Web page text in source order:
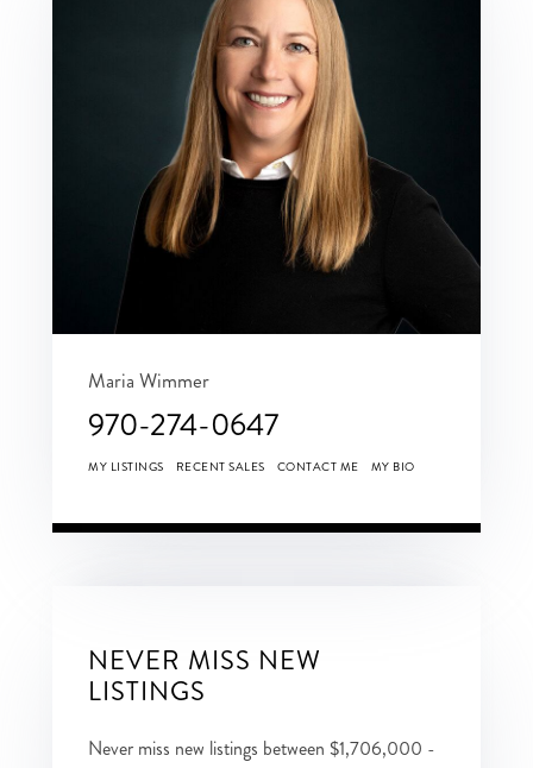
Maria Wimmer
970-274-0647
MY LISTINGS RECENT SALES CONTACT ME MY BIO
NEVER MISS NEW
LISTINGS
Never miss new listings between $1,706,000 -